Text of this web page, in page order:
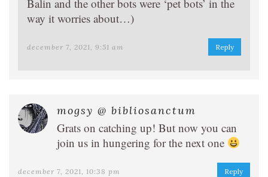
Balin and the other bots were ‘pet bots’ in the
way it worries about…)
december 7, 2021, 9:51 am Reply
mogsy @ bibliosanctum
Grats on catching up! But now you can
join us in hungering for the next one
december 7, 2021, 10:38 pm Reply